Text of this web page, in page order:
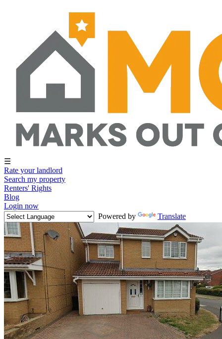
☰
Rate your landlord
Search my property
Renters' Rights
Blog
Login now
Powered by
Translate